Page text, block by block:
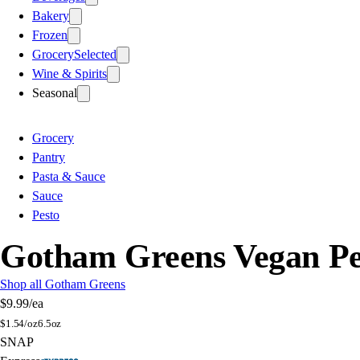
Bakery
Frozen
GrocerySelected
Wine & Spirits
Seasonal
Grocery
Pantry
Pasta & Sauce
Sauce
Pesto
Gotham Greens Vegan
Shop all Gotham Greens
$9.99/ea
$1.54/oz6.5oz
SNAP